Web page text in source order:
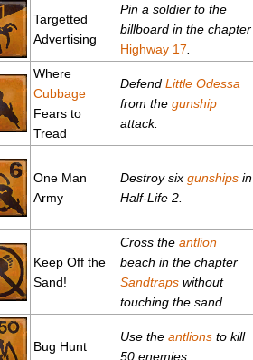
Targetted
Advertising
Pin a soldier to the
billboard in the chapter
Highway 17
Where
Cubbage
Fears to
Tread
Defend Little Odessa
from the gunship
attack.
One Man
Army
Destroy six gunshipsin
Half-Life 2.
Keep Off the
Sand!
Cross the antlion
beach in the chapter
Sandtrapswithout
touching the sand.
Bug Hunt
Use the antlionsto kill
50 enemies.